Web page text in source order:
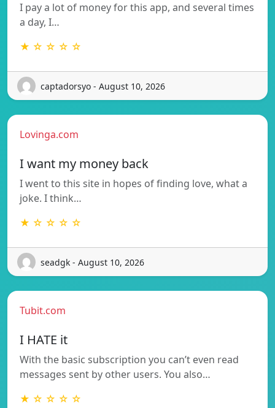
I pay a lot of money for this app, and several times
a day, I…
★ ☆ ☆ ☆ ☆
captadorsyo - August 10, 2026
Lovinga.com
I want my money back
I went to this site in hopes of finding love, what a
joke. I think…
★ ☆ ☆ ☆ ☆
seadgk - August 10, 2026
Tubit.com
I HATE it
With the basic subscription you can’t even read
messages sent by other users. You also…
★ ☆ ☆ ☆ ☆